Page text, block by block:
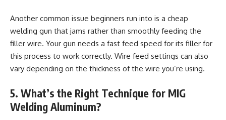
Another common issue beginners run into is a cheap
welding gun that jams rather than smoothly feeding the
filler wire. Your gun needs a fast feed speed for its filler for
this process to work correctly. Wire feed settings can also
vary depending on the thickness of the wire you’re using.
5. What’s the Right Technique for MIG
Welding Aluminum?